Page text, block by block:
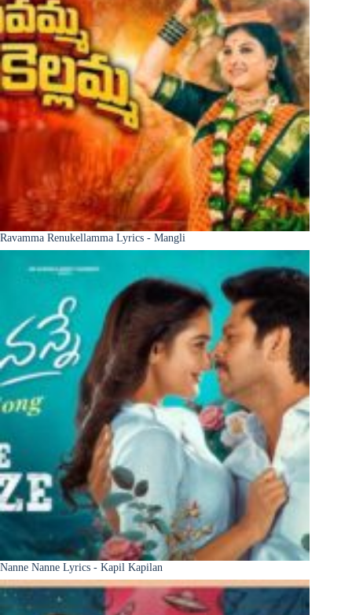
Ravamma Renukellamma Lyrics - Mangli
Nanne Nanne Lyrics - Kapil Kapilan